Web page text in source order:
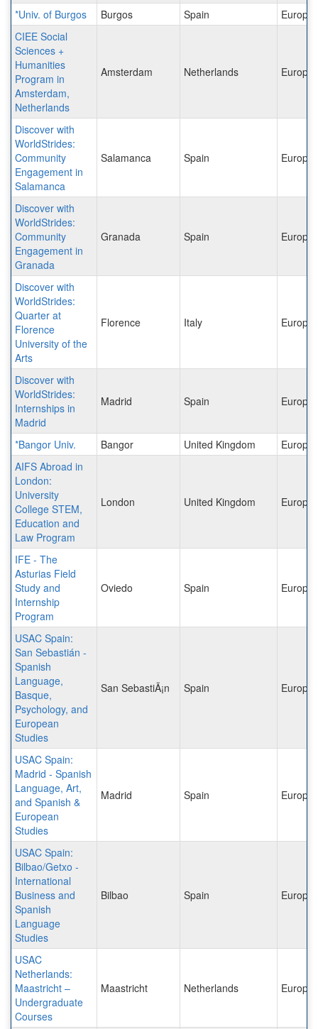
*Univ. of Burgos Burgos Spain
Europe
CIEE Social
Sciences +
Humanities
Program in
Amsterdam,
Netherlands
Amsterdam Netherlands Europe
Discover with
WorldStrides:
Community
Engagement in
Salamanca
Salamanca Spain Europe
Discover with
WorldStrides:
Community
Engagement in
Granada
Granada Spain Europe
Discover with
WorldStrides:
Quarter at
Florence
University of the
Arts
Florence Italy Europe
Discover with
WorldStrides:
Internships in
Madrid
Madrid Spain Europe
*Bangor Univ. Bangor United Kingdom
Europe
AIFS Abroad in
London:
University
College STEM,
Education and
Law Program
London United Kingdom Europe
IFE - The
Asturias Field
Study and
Internship
Program
Oviedo Spain Europe
USAC Spain:
San Sebastián -
Spanish
Language,
Basque,
Psychology, and
European
Studies
San SebastiÃ¡n Spain Europe
USAC Spain:
Madrid - Spanish
Language, Art,
and Spanish &
European
Studies
Madrid Spain Europe
USAC Spain:
Bilbao/Getxo -
International
Business and
Spanish
Language
Studies
Bilbao Spain Europe
USAC
Netherlands:
Maastricht –
Undergraduate
Courses
Maastricht Netherlands Europe